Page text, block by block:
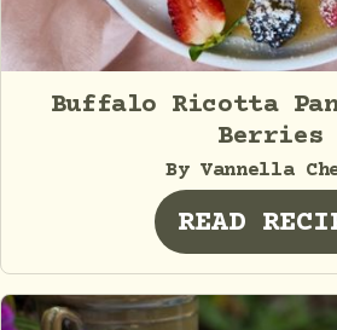
Buffalo Ricotta
Berries
By Vannella
READ